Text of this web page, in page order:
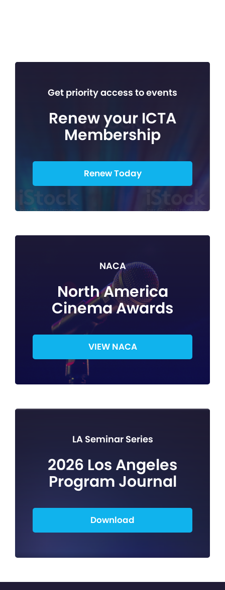
Get priority access to events
Renew your ICTA
Membership
Renew Today
NACA
North America
Cinema Awards
VIEW NACA
LA Seminar Series
2026 Los Angeles
Program Journal
Download